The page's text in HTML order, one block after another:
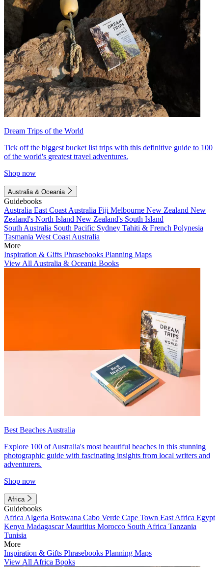
Dream Trips of the World
Tick off the biggest bucket list trips with this definitive guide to 100
of the world's greatest travel adventures.
Shop now
Australia & Oceania
Guidebooks
Australia East Coast Australia Fiji Melbourne New Zealand New
Zealand's North Island New Zealand's South Island
South Australia South Pacific Sydney Tahiti & French Polynesia
Tasmania West Coast Australia
More
Inspiration & Gifts Phrasebooks Planning Maps
View All Australia & Oceania Books
Best Beaches Australia
Explore 100 of Australia's most beautiful beaches in this stunning
photographic guide with fascinating insights from local writers and
adventurers.
Shop now
Africa
Guidebooks
Africa Algeria Botswana Cabo Verde Cape Town East Africa Egypt
Kenya MadagascarMauritius Morocco South Africa Tanzania
Tunisia
More
Inspiration & Gifts Phrasebooks Planning Maps
View All Africa Books